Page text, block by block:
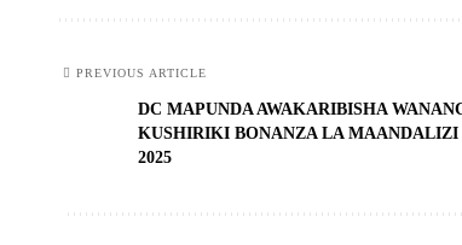
PREVIOUS ARTICLE
DC MAPUNDA AWAKARIBISHA
KUSHIRIKI BONANZA LA MAANDALIZI
2025